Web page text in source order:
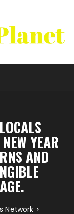
YEAR
AND
Network